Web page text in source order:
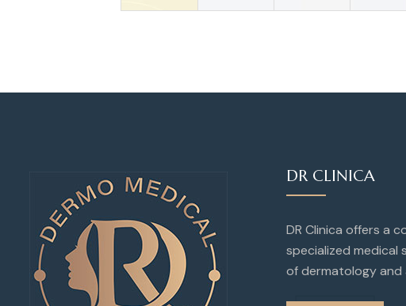
DR CLINICA
DR Clinica offers a
specialized medical
of dermatology and